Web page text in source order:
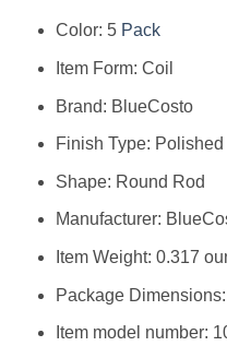
Color: ‎5 Pack
Item Form: ‎Coil
Brand: ‎BlueCosto
Finish Type: ‎Polished
Shape: ‎Round Rod
Manufacturer:
Item Weight: ‎0.317
Package
Item model number: